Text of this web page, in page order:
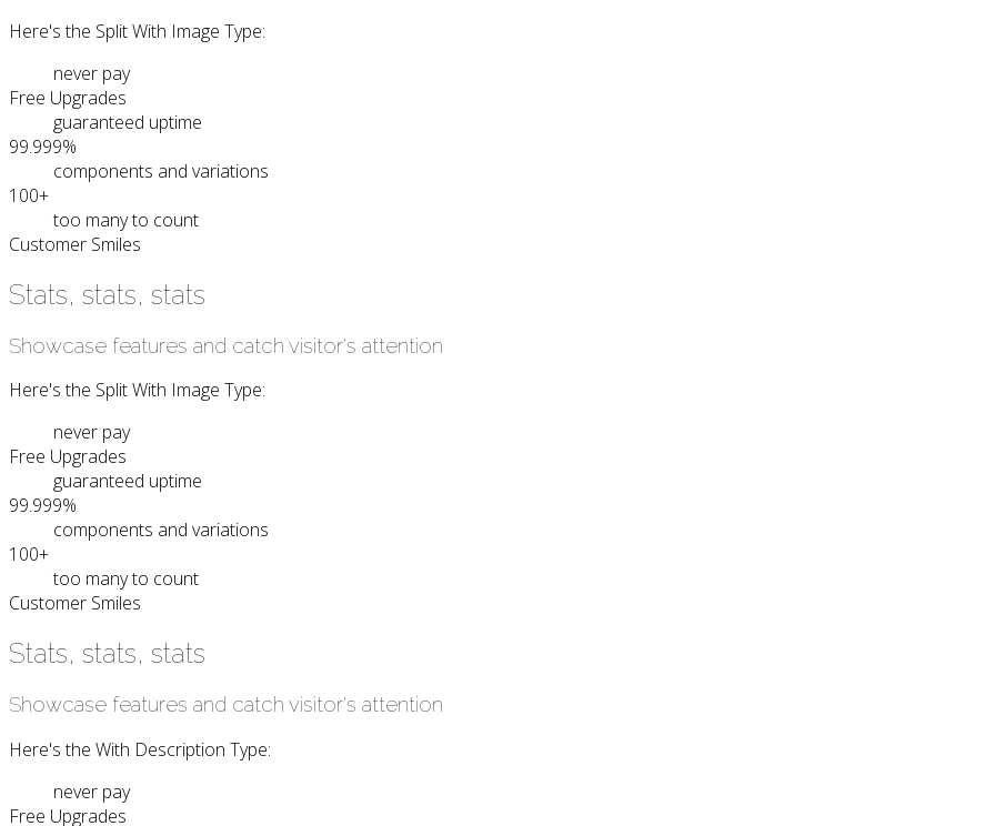
Here's the Split With Image Type:
never pay
Free Upgrades
guaranteed uptime
99.999%
components and variations
100+
too many to count
Customer Smiles
Stats, stats, stats
Showcase features and catch visitor's attention
Here's the Split With Image Type:
never pay
Free Upgrades
guaranteed uptime
99.999%
components and variations
100+
too many to count
Customer Smiles
Stats, stats, stats
Showcase features and catch visitor's attention
Here's the With Description Type:
never pay
Free Upgrades